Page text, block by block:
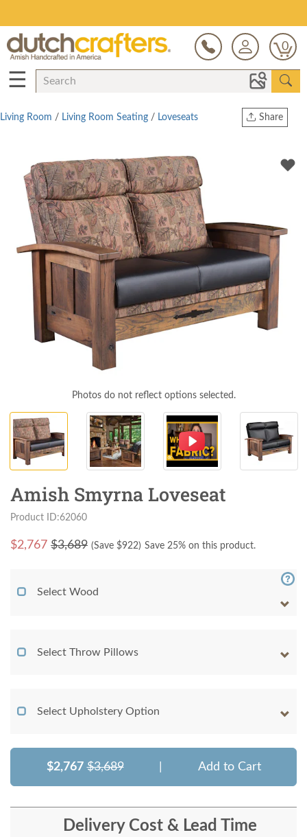
0
☰
Share
Twitter
Living Room / Living Room Seating / Loveseats
Photos do not reflect options selected.
Amish Smyrna Loveseat
Product ID:62060
$2,767 $3,689 (Save $922) Save 25% on this product.
Select Wood
Select Throw Pillows
Select Upholstery Option
$2,767 $3,689 Add to Cart
Delivery Cost & Lead Time